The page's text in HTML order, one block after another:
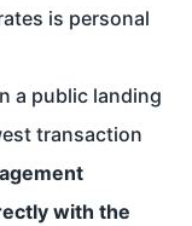
is personal
a public landing
transaction
with the